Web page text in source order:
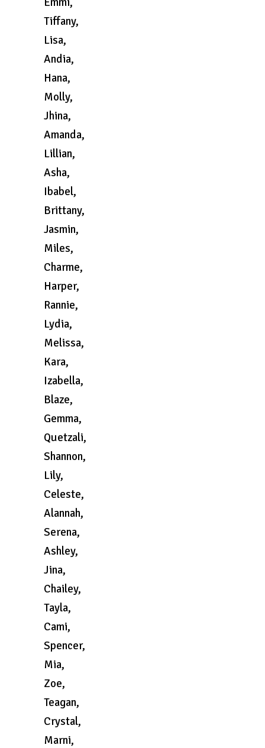
Tiffany,
Lisa,
Andia,
Hana,
Molly,
Jhina,
Amanda,
Lillian,
Asha,
Ibabel,
Brittany,
Jasmin,
Miles,
Charme,
Harper,
Rannie,
Lydia,
Melissa,
Kara,
Izabella,
Blaze,
Gemma,
Quetzali,
Shannon,
Lily,
Celeste,
Alannah,
Serena,
Ashley,
Jina,
Chailey,
Tayla,
Cami,
Spencer,
Mia,
Zoe,
Teagan,
Crystal,
Marni,